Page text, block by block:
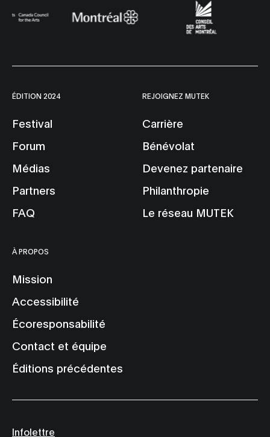
ÉDITION 2024
Festival
Forum
Médias
Partners
FAQ
REJOIGNEZ MUTEK
Carrière
Bénévolat
Devenez partenaire
Philanthropie
Le réseau MUTEK
À PROPOS
Mission
Accessibilité
Écoresponsabilité
Contact et équipe
Éditions précédentes
Infolettre